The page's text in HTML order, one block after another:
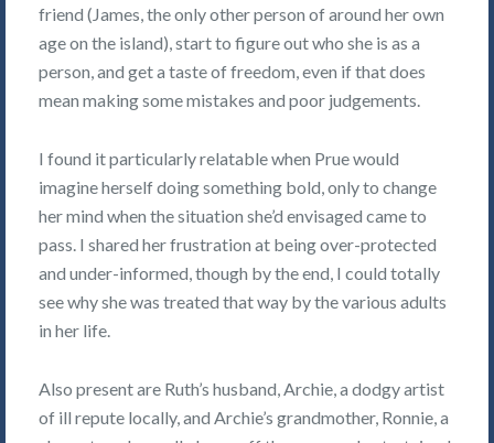
friend (James, the only other person of around her own
age on the island), start to figure out who she is as a
person, and get a taste of freedom, even if that does
mean making some mistakes and poor judgements.
I found it particularly relatable when Prue would
imagine herself doing something bold, only to change
her mind when the situation she’d envisaged came to
pass. I shared her frustration at being over-protected
and under-informed, though by the end, I could totally
see why she was treated that way by the various adults
in her life.
Also present are Ruth’s husband, Archie, a dodgy artist
of ill repute locally, and Archie’s grandmother, Ronnie, a